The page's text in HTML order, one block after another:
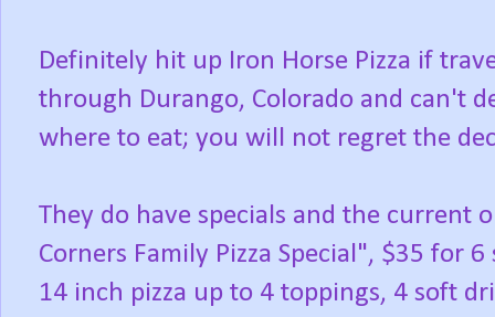
Definitely hit up Iron Horse Pizza if
through Durango, Colorado and can't
where to eat; you will not regret the
They do have specials and the current
Corners Family Pizza Special", $35 for
14 inch pizza up to 4 toppings, 4 soft